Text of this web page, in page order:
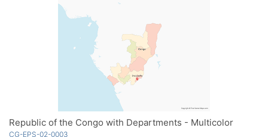
Republic of the Congo with Departments - Multicolor
CG-EPS-02-0003